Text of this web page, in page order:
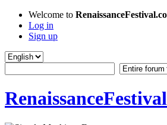
Welcome to
Log in
Sign up